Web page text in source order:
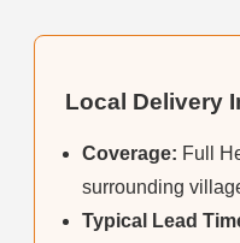
Local Delivery
Coverage: Full
surrounding
Typical Lead